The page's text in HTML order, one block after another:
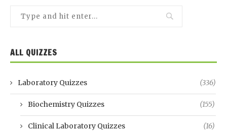
ALL QUIZZES
Laboratory Quizzes (336)
Biochemistry Quizzes (155)
Clinical Laboratory Quizzes (16)